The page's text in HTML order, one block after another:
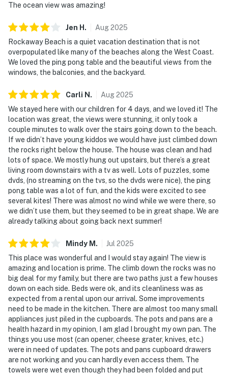
The ocean view was amazing!
Jen H . Aug2025
Rockaway Beach is a quiet vacation destination that is not
overpopulated like many of the beaches along the West Coast.
We loved the ping pong table and the beautiful views from the
windows, the balconies, and the backyard.
Carli N . Aug2025
We stayed here with our children for 4 days, and we loved it! The
location was great, the views were stunning, it only took a
couple minutes to walk over the stairs going down to the beach.
If we didn’t have young kiddos we would have just climbed down
the rocks right below the house. The house was clean and had
lots of space. We mostly hung out upstairs, but there’s a great
living room downstairs with a tv as well. Lots of puzzles, some
dvds, (no streaming on the tvs, so the dvds were nice), the ping
pong table was a lot of fun, and the kids were excited to see
several kites! There was almost no wind while we were there, so
we didn’t use them, but they seemed to be in great shape. We are
already talking about going back next summer!
Mindy M . Jul 2025
This place was wonderful and I would stay again! The view is
amazing and location is prime. The climb down the rocks was no
big deal for my family, but there are two paths just a few houses
down on each side. Beds were ok, and its cleanliness was as
expected from a rental upon our arrival. Some improvements
need to be made in the kitchen. There are almost too many small
appliances just piled in the cupboards. The pots and pans are a
health hazard in my opinion, I am glad I brought my own pan. The
things you use most (can opener, cheese grater, knives, etc.)
were in need of updates. The pots and pans cupboard drawers
are not working and you can hardly even access them. The
towels were wet even though they had been folded and put